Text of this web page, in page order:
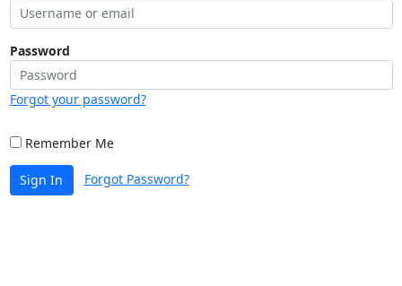
Password
Forgot your password?
Remember Me
Sign In Forgot Password?